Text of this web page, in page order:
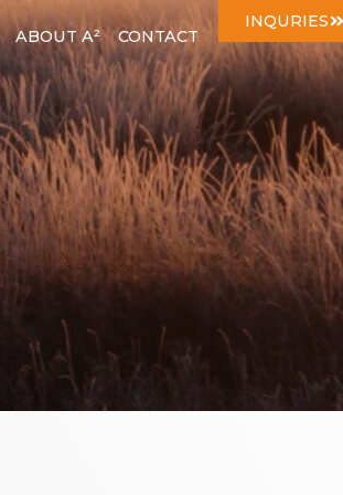
ABOUT A² CONTACT
INQURIES